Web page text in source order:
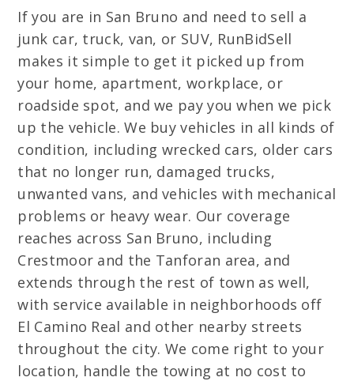
If you are in San Bruno and need to sell a
junk car, truck, van, or SUV, RunBidSell
makes it simple to get it picked up from
your home, apartment, workplace, or
roadside spot, and we pay you when we pick
up the vehicle. We buy vehicles in all kinds of
condition, including wrecked cars, older cars
that no longer run, damaged trucks,
unwanted vans, and vehicles with mechanical
problems or heavy wear. Our coverage
reaches across San Bruno, including
Crestmoor and the Tanforan area, and
extends through the rest of town as well,
with service available in neighborhoods off
El Camino Real and other nearby streets
throughout the city. We come right to your
location, handle the towing at no cost to